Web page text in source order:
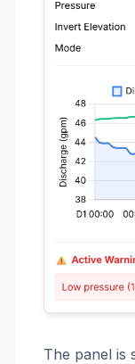
The panel is